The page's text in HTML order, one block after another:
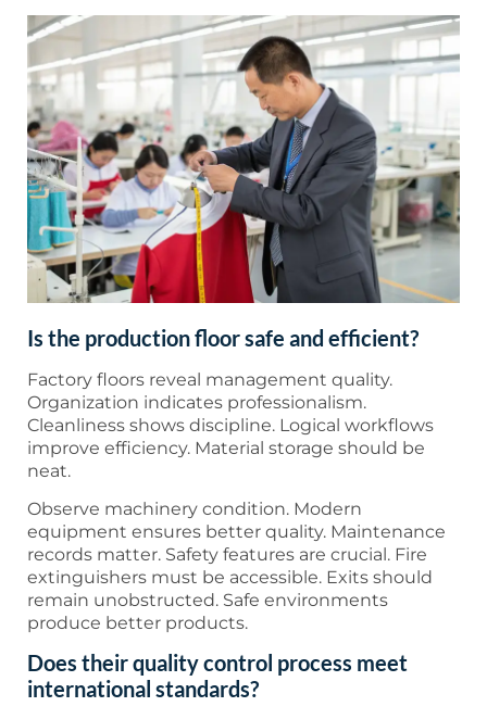
Is the production floor safe and efficient?
Factory floors reveal management quality.
Organization indicates professionalism.
Cleanliness shows discipline. Logical workflows
improve efficiency. Material storage should be
neat.
Observe machinery condition. Modern
equipment ensures better quality. Maintenance
records matter. Safety features are crucial. Fire
extinguishers must be accessible. Exits should
remain unobstructed. Safe environments
produce better products.
Does their quality control process meet
international standards?